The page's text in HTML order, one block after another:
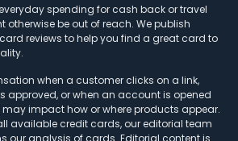
spending for cash back or travel
otherwise be out of reach. We publish
reviews to help you find a great card to
when a customer clicks on a link,
approved, or when an account is opened
may impact how or where products appear.
available credit cards, our editorial team